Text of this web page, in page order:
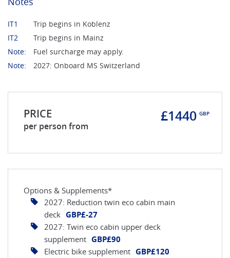
IT1
Trip begins in Koblenz
IT2
Trip begins in Mainz
Note:
Fuel surcharge may apply.
Note:
2027: Onboard MS Switzerland
PRICE
per person from
£1440 GBP
Options & Supplements*
2027: Reduction twin eco cabin main
deck GBP£-27
2027: Twin eco cabin upper deck
supplement GBP£90
Electric bike supplement GBP£120